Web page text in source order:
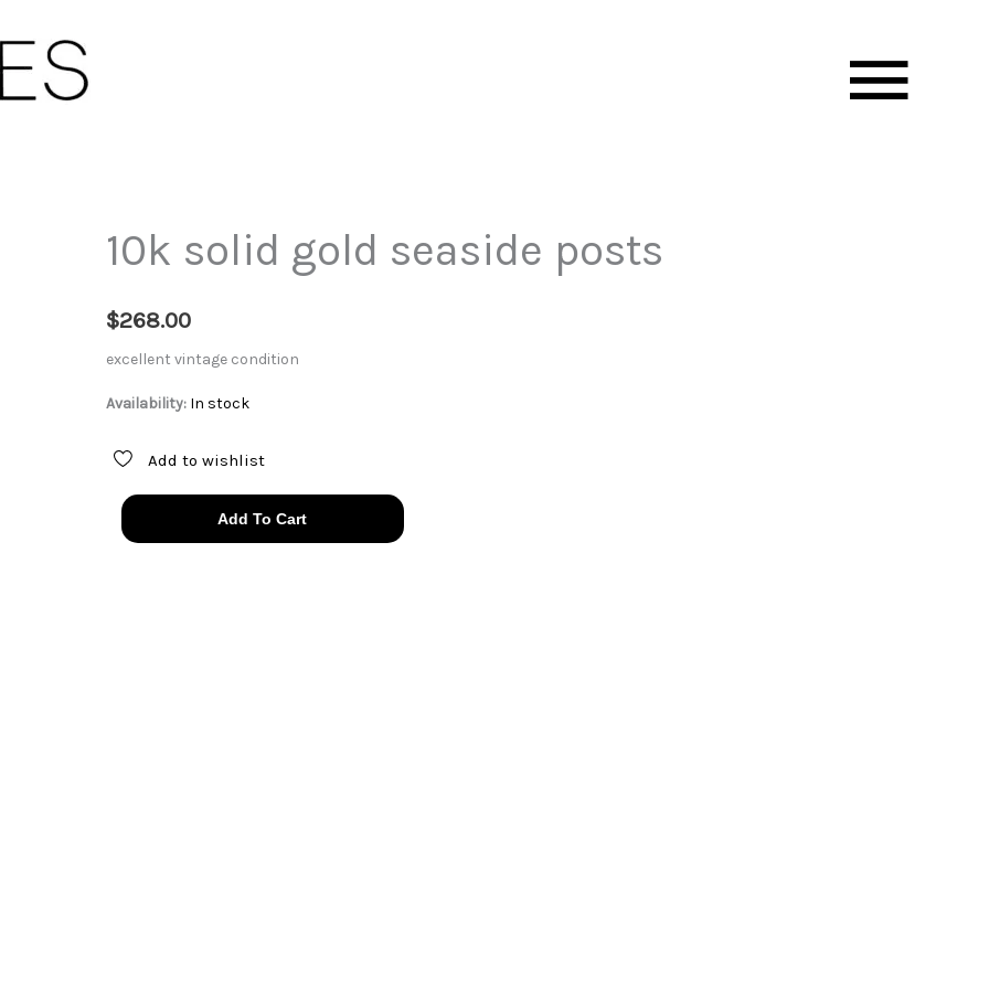
10k solid gold seaside posts
$268.00
excellent vintage condition
Availability: In stock
Add to wishlist
10k
solid
Add To Cart